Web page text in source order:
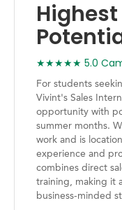
★★★★★ 5.0
For students
Vivint's Sales
opportunity with
summer months.
work and is
experience and
combines direct
training, making it
business-minded